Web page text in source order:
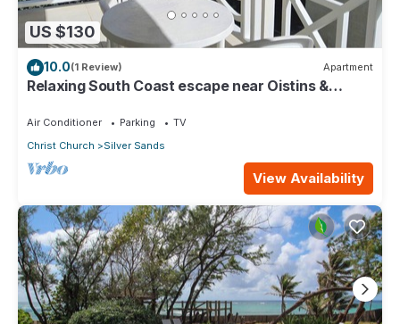
US $130
10.0(1 Review) Apartment
Relaxing South Coast escape near Oistins &
Air Conditioner Parking
TV
Christ Church
Silver Sands
View Availability